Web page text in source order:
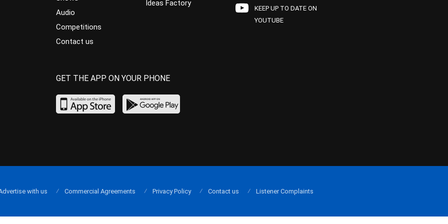
Audio
Competitions
Contact us
Ideas Factory
KEEP UP TO DATE ON
YOUTUBE
GET THE APP ON YOUR PHONE
with us Commercial Agreements Privacy Policy Contact us Listener Complaints